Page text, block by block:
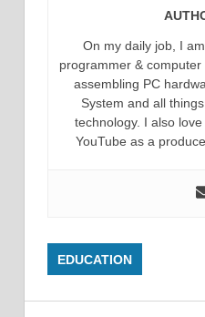
On my daily job, I
programmer &
assembling PC
System and all
technology. I also
YouTube as a
EDUCATION